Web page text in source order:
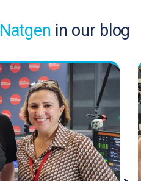
Natgen in our blog